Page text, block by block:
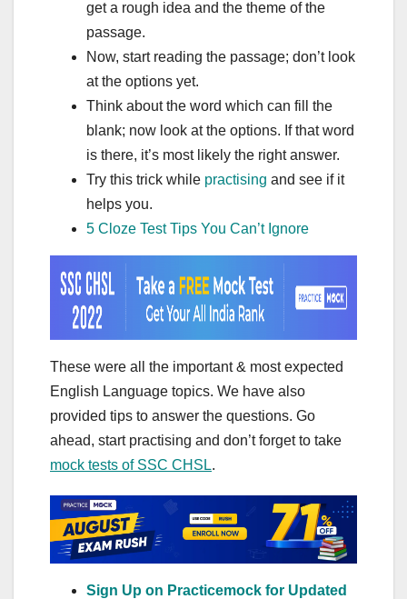
get a rough idea and the theme of the
passage.
Now, start reading the passage; don’t look
at the options yet.
Think about the word which can fill the
blank; now look at the options. If that word
is there, it’s most likely the right answer.
Try this trick while practising and see if it
helps you.
5 Cloze Test Tips You Can’t Ignore
These were all the important & most expected
English Language topics. We have also
provided tips to answer the questions. Go
ahead, start practising and don’t forget to take
mock tests of SSC CHSL.
Sign Up on Practicemock for Updated